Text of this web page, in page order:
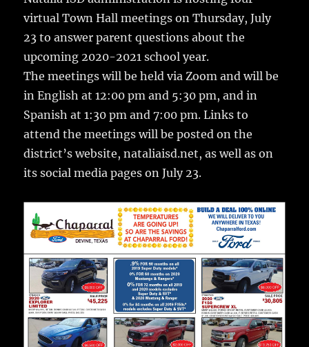
b
o
o
k
r
r
st
a
re
virtual Town Hall meetings on Thursday, July
23 to answer parent questions about the
upcoming 2020-2021 school year.
The meetings will be held via Zoom and will be
in English at 12:00 pm and 5:30 pm, and in
Spanish at 1:30 pm and 7:00 pm. Links to
attend the meetings will be posted on the
district’s website, nataliaisd.net, as well as on
its social media pages on July 23.